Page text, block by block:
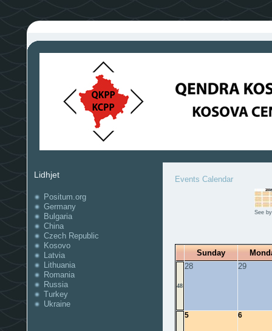
Lidhjet
Positum.org
Germany
Bulgaria
China
Czech Republic
Kosovo
Latvia
Lithuania
Romania
Russia
Turkey
Ukraine
Events Calendar
See
Sunday
48
28 29
5 6